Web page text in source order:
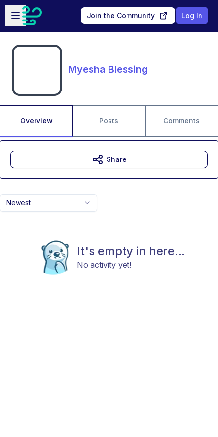
Skip to main content
Open sidebar
Join the Community Log In
Myesha Blessing
Overview Posts Comments
Newest
It's empty in here...
No activity yet!
Share